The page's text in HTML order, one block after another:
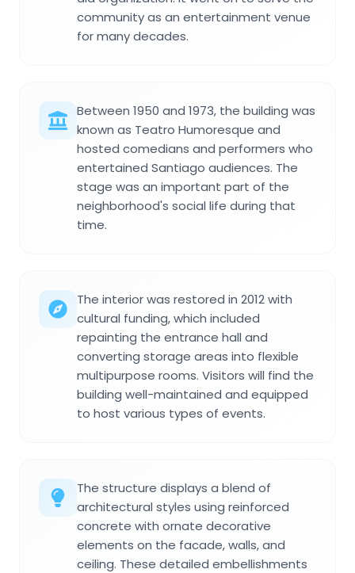
community as an entertainment venue
for many decades.
Between 1950 and 1973, the building was
known as Teatro Humoresque and
hosted comedians and performers who
entertained Santiago audiences. The
stage was an important part of the
neighborhood's social life during that
time.
The interior was restored in 2012 with
cultural funding, which included
repainting the entrance hall and
converting storage areas into flexible
multipurpose rooms. Visitors will find the
building well-maintained and equipped
to host various types of events.
The structure displays a blend of
architectural styles using reinforced
concrete with ornate decorative
elements on the facade, walls, and
ceiling. These detailed embellishments